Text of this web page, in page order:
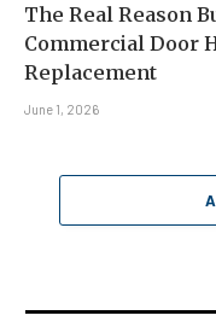
The Real Reason
Commercial Door
Replacement
June 1, 2026